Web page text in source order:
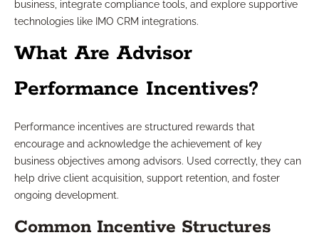
business, integrate compliance tools, and explore supportive
technologies like IMO CRM integrations.
What Are Advisor
Performance Incentives?
Performance incentives are structured rewards that
encourage and acknowledge the achievement of key
business objectives among advisors. Used correctly, they can
help drive client acquisition, support retention, and foster
ongoing development.
Common Incentive Structures